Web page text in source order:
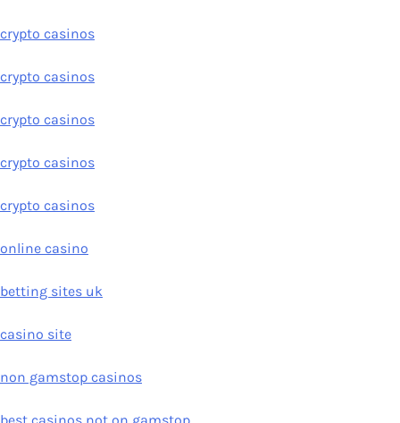
crypto casinos
crypto casinos
crypto casinos
crypto casinos
crypto casinos
online casino
betting sites uk
casino site
non gamstop casinos
best casinos not on gamstop